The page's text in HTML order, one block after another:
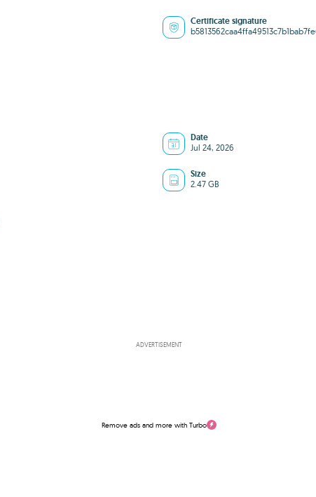
Certificate signature
Date
Jul 24, 2026
Size
2.47 GB
ADVERTISEMENT
Remove ads and more with Turbo